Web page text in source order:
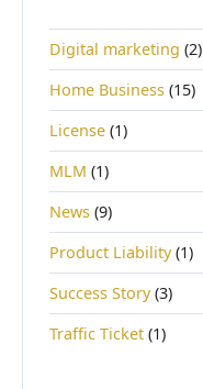
Digital marketing (2)
Home Business (15)
License (1)
MLM (1)
News (9)
Product Liability(1)
Success Story(3)
Traffic Ticket (1)